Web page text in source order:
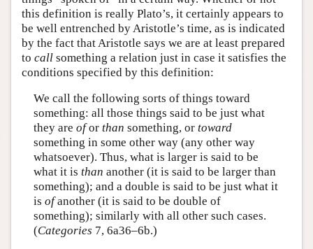
this definition is really Plato’s, it certainly appears to
be well entrenched by Aristotle’s time, as is indicated
by the fact that Aristotle says we are at least prepared
to call something a relation just in case it satisfies the
conditions specified by this definition:
We call the following sorts of things toward
something: all those things said to be just what
they are ofor than something, or toward
something in some other way (any other way
whatsoever). Thus, what is larger is said to be
what it is than another (it is said to be larger than
something); and a double is said to be just what it
is ofanother (it is said to be double of
something); similarly with all other such cases.
(Categories 7, 6a36–6b.)